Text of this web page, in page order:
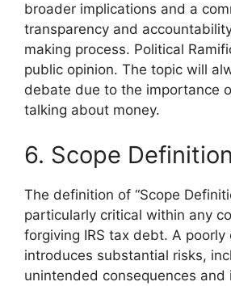
broader implications and a
transparency and
making process. Political
public opinion. The topic will
debate due to the importance
talking about money.
6. Scope Definition
The definition of “Scope
particularly critical within any
forgiving IRS tax debt. A poorly
introduces substantial risks,
unintended consequences and